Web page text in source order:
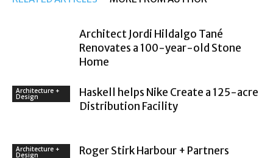
Architecture +
Design
Architect Jordi Hildalgo Tané
Renovates a 100-year-old Stone
Home
Architecture +
Design
Haskell helps Nike Create a 125-acre
Distribution Facility
Roger Stirk Harbour + Partners